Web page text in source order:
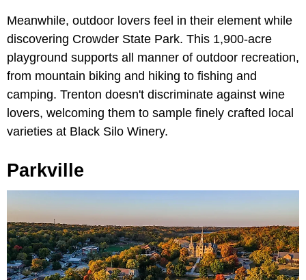
Meanwhile, outdoor lovers feel in their element while
discovering Crowder State Park. This 1,900-acre
playground supports all manner of outdoor recreation,
from mountain biking and hiking to fishing and
camping. Trenton doesn't discriminate against wine
lovers, welcoming them to sample finely crafted local
varieties at Black Silo Winery.
Parkville